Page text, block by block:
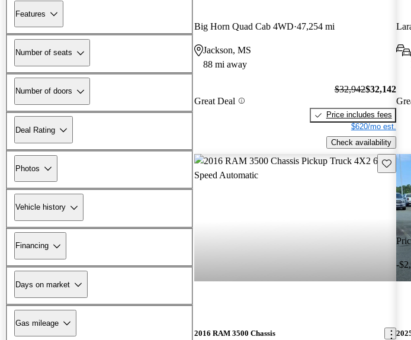
Features
Number of seats
Number of doors
Deal Rating
Photos
Vehicle history
Financing
Days on market
Gas mileage
Big Horn Quad Cab 4WD 47,254 mi
Jackson, MS
88 mi away
Great Deal
$32,942$32,142
Price includes fees
$620/mo est.
Check availability
Save
2016 RAM 3500 Chassis
-